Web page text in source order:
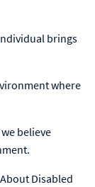
brings
where
believe
Disabled